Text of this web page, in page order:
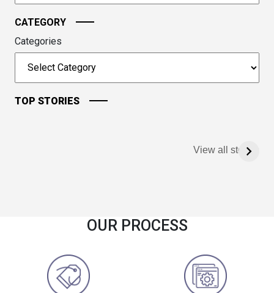
CATEGORY
Categories
TOP STORIES
View all stories
OUR PROCESS